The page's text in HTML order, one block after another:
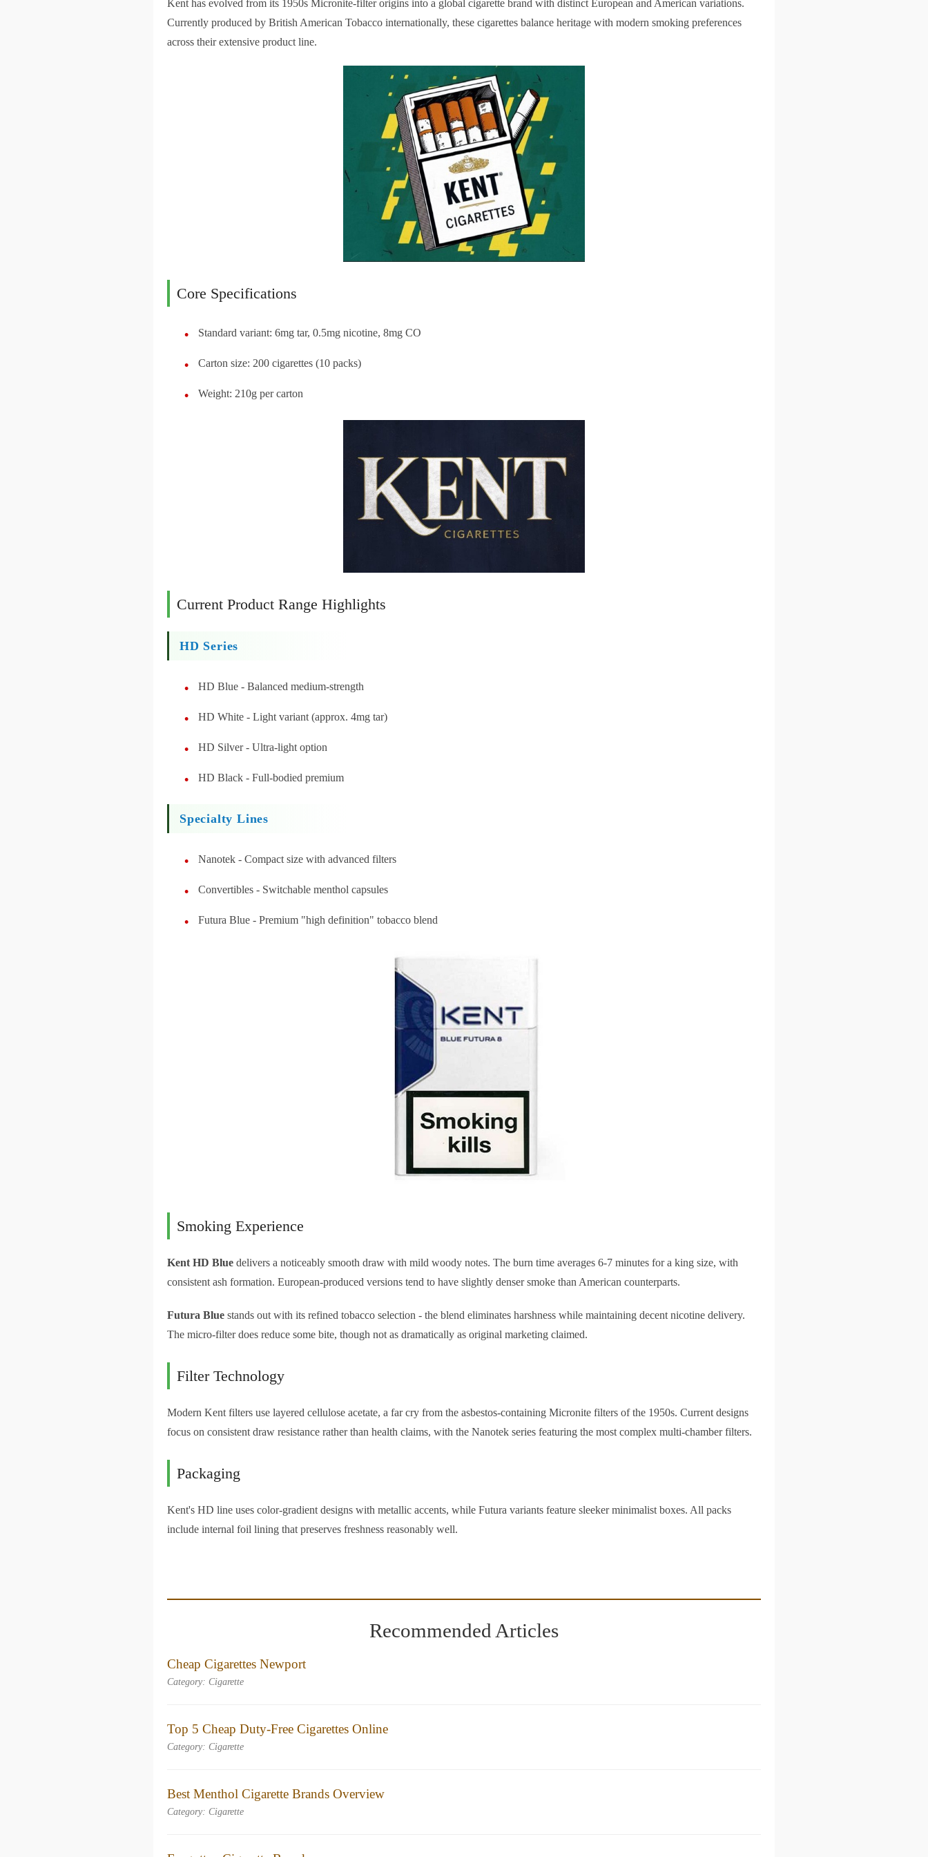
Kent has evolved from its 1950s Micronite-filter origins into a global cigarette brand with distinct European and American variations.
Currently produced by British American Tobacco internationally, these cigarettes balance heritage with modern smoking preferences
across their extensive product line.
Core Specifications
Standard variant: 6mg tar, 0.5mg nicotine, 8mg CO
Carton size: 200 cigarettes (10 packs)
Weight: 210g per carton
Current Product Range Highlights
HD Series
HD Blue - Balanced medium-strength
HD White - Light variant (approx. 4mg tar)
HD Silver - Ultra-light option
HD Black - Full-bodied premium
Specialty Lines
Nanotek - Compact size with advanced filters
Convertibles - Switchable menthol capsules
Futura Blue - Premium "high definition" tobacco blend
Smoking Experience
Kent HD Blue delivers a noticeably smooth draw with mild woody notes. The burn time averages 6-7 minutes for a king size, with
consistent ash formation. European-produced versions tend to have slightly denser smoke than American counterparts.
Futura Blue stands out with its refined tobacco selection - the blend eliminates harshness while maintaining decent nicotine delivery.
The micro-filter does reduce some bite, though not as dramatically as original marketing claimed.
Filter Technology
Modern Kent filters use layered cellulose acetate, a far cry from the asbestos-containing Micronite filters of the 1950s. Current designs
focus on consistent draw resistance rather than health claims, with the Nanotek series featuring the most complex multi-chamber filters.
Packaging
Kent's HD line uses color-gradient designs with metallic accents, while Futura variants feature sleeker minimalist boxes. All packs
include internal foil lining that preserves freshness reasonably well.
Recommended Articles
Cheap Cigarettes Newport
Category: Cigarette
Top 5 Cheap Duty-Free Cigarettes Online
Category: Cigarette
Best Menthol Cigarette Brands Overview
Category: Cigarette